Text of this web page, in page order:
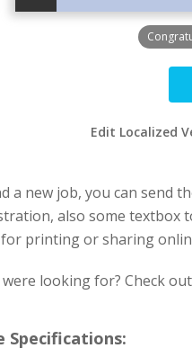
Edit Localized
a new job, you can send
also some textbox
printing or sharing
looking for? Check
Specifications: